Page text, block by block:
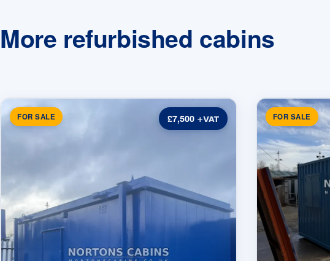
More refurbished cabins
FOR SALE £7,500 FOR SALE